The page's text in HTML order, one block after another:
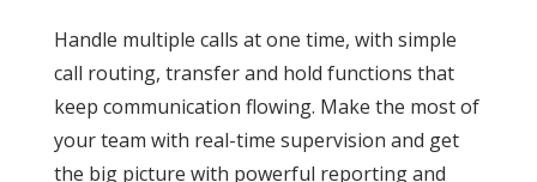
Handle multiple calls at one time, with simple
call routing, transfer and hold functions that
keep communication flowing. Make the most of
your team with real-time supervision and get
the big picture with powerful reporting and